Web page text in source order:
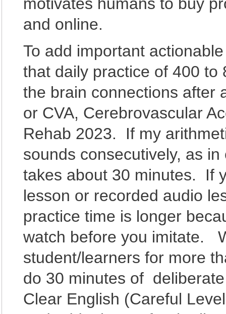
and online.
To add important
that daily practice of 400
the brain connections after
or CVA, Cerebrovascular
Rehab 2023. If my
sounds consecutively, as
takes about 30 minutes. If
lesson or recorded audio
practice time is longer
watch before you imitate.
student/learners for more
do 30 minutes of
Clear English (Careful